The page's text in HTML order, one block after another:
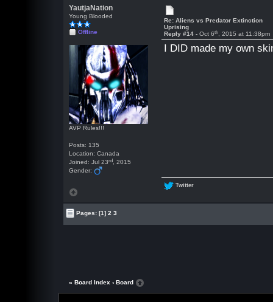
YautjaNation
Young Blooded
Offline
AVP Rules!!!
Posts: 135
Location: Canada
Joined: Jul 23rd , 2015
Gender:
Re: Aliens vs Predator Extinction
Uprising
Reply #14 -Oct 6th , 2015 at 11:38pm
I DID made my own
Twitter
Pages:[1] 2 3
« Board Index ‹ Board